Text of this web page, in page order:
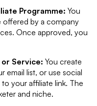
Programme: You
offered by a company
Once approved, you
Service: You create
email list, or use social
your affiliate link. The
and niche.